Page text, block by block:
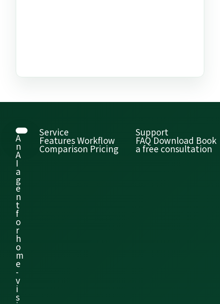
A
n
A
I
a
g
e
n
t
f
o
r
h
o
m
e
-
v
i
s
Service
FeaturesWorkflow
Comparison Pricing
Support
FAQ Download Book
a free consultation